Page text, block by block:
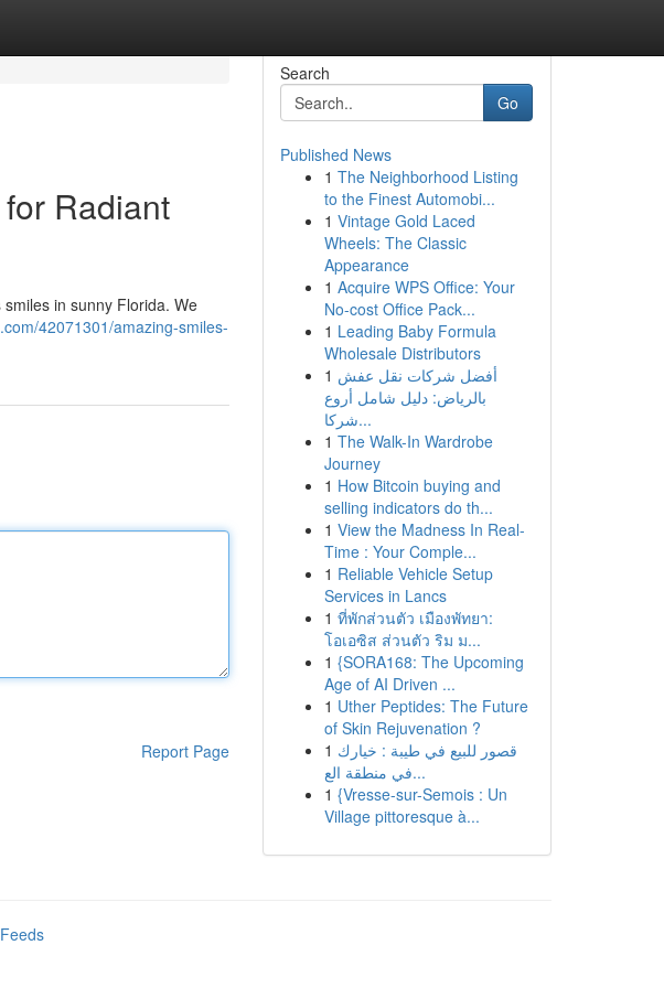
Radiant
in sunny Florida. We
42071301/amazing-smiles-
Report Page
Search
Go
Published News
1 The Neighborhood Listing
to the Finest Automobi...
1 Vintage Gold Laced
Wheels: The Classic
Appearance
1 Acquire WPS Office: Your
No-cost Office Pack...
1 Leading Baby Formula
Wholesale Distributors
1 أفضل شركات نقل عفش
بالرياض: دليل شامل أروع
شركا...
1 The Walk-In Wardrobe
Journey
1 How Bitcoin buying and
selling indicators do th...
1 View the Madness In Real-
Time : Your Comple...
1 Reliable Vehicle Setup
Services in Lancs
1 ที่พักส่วนตัว เมืองพัทยา:
โอเอซิส ส่วนตัว ริม ม...
1 {SORA168: The Upcoming
Age of AI Driven ...
1 Uther Peptides: The Future
of Skin Rejuvenation ?
1 قصور للبيع في طيبة : خيارك
في منطقة الع...
1 {Vresse-sur-Semois : Un
Village pittoresque à...